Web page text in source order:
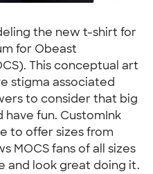
the new t-shirt for
for Obeast
This conceptual art
stigma associated
to consider that big
have fun. CustomInk
to offer sizes from
MOCS fans of all sizes
and look great doing it.